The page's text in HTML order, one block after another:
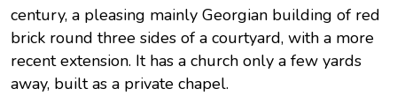
century, a pleasing mainly Georgian building of red
brick round three sides of a courtyard, with a more
recent extension. It has a church only a few yards
away, built as a private chapel.